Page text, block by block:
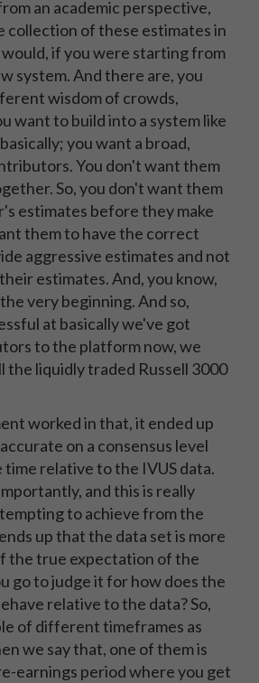
an academic perspective,
collection of these estimates in
if you were starting from
system. And there are, you
wisdom of crowds,
want to build into a system like
you want a broad,
You don't want them
So, you don't want them
estimates before they make
them to have the correct
aggressive estimates and not
estimates. And, you know,
very beginning. And so,
at basically we've got
to the platform now, we
the liquidly traded Russell 3000
worked in that, it ended up
on a consensus level
relative to the IVUS data.
and this is really
to achieve from the
up that the data set is more
the true expectation of the
go to judge it for how does the
relative to the data? So,
of different timeframes as
we say that, one of them is
earnings period where you get